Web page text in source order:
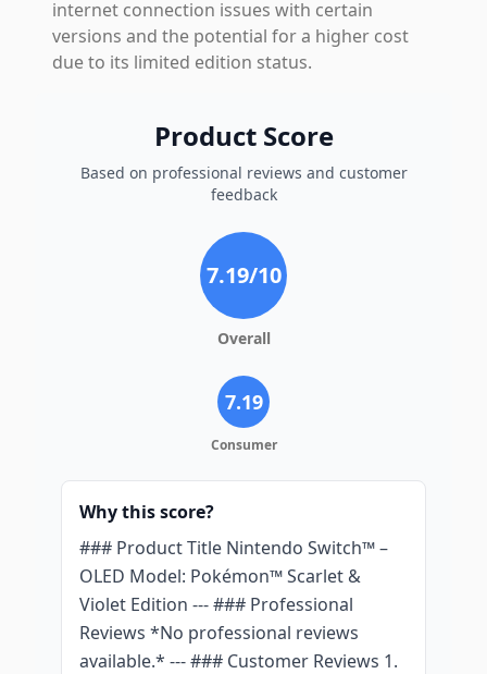
internet connection issues with certain
versions and the potential for a higher cost
due to its limited edition status.
Product Score
Based on professional reviews and customer
feedback
7.19/10
Overall
7.19
Consumer
Why this score?
### Product Title Nintendo Switch™ –
OLED Model: Pokémon™ Scarlet &
Violet Edition --- ### Professional
Reviews *No professional reviews
available.* --- ### Customer Reviews 1.